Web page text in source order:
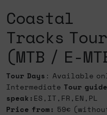
Coastal
Tracks Tour
(MTB / E-
Tour Days : Available
Intermediate Tour guide
speak:ES,IT,FR,EN,PL
Price from: 59€